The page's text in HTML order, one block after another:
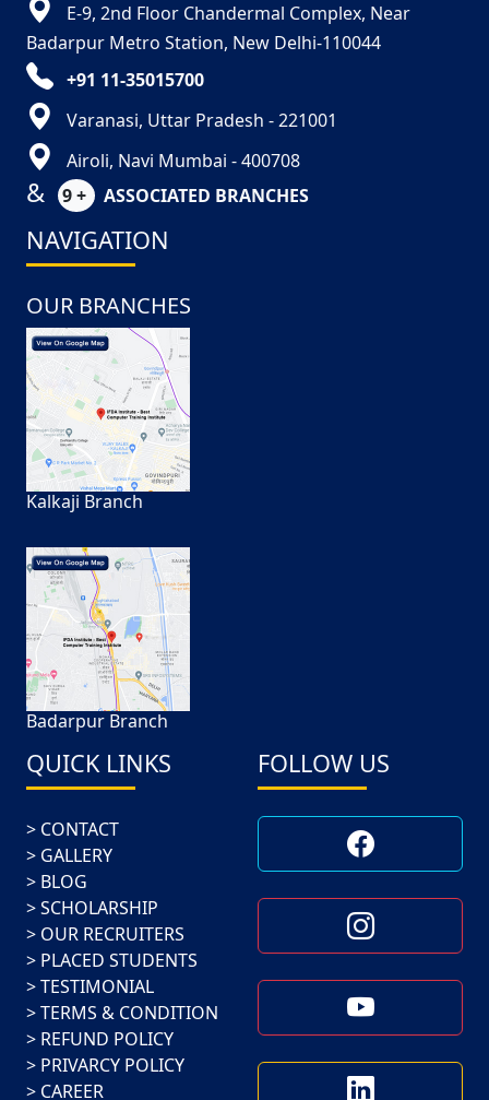
E-9, 2nd Floor Chandermal Complex, Near
Badarpur Metro Station, New Delhi-110044
+91 11-35015700
Varanasi, Uttar Pradesh - 221001
Airoli, Navi Mumbai - 400708
& 9 + ASSOCIATED BRANCHES
NAVIGATION
OUR BRANCHES
Kalkaji Branch
Badarpur Branch
QUICK LINKS
CONTACT
GALLERY
BLOG
SCHOLARSHIP
OUR RECRUITERS
PLACED STUDENTS
TESTIMONIAL
TERMS & CONDITION
REFUND POLICY
PRIVARCY POLICY
CAREER
FOLLOW US